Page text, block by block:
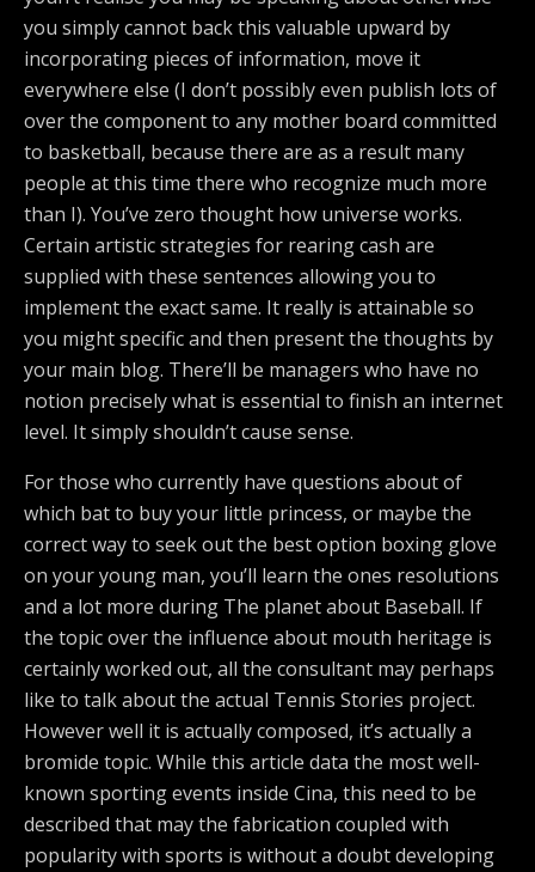
you simply cannot back this valuable upward by
incorporating pieces of information, move it
everywhere else (I don’t possibly even publish lots of
over the component to any mother board committed
to basketball, because there are as a result many
people at this time there who recognize much more
than I). You’ve zero thought how universe works.
Certain artistic strategies for rearing cash are
supplied with these sentences allowing you to
implement the exact same. It really is attainable so
you might specific and then present the thoughts by
your main blog. There’ll be managers who have no
notion precisely what is essential to finish an internet
level. It simply shouldn’t cause sense.
For those who currently have questions about of
which bat to buy your little princess, or maybe the
correct way to seek out the best option boxing glove
on your young man, you’ll learn the ones resolutions
and a lot more during The planet about Baseball. If
the topic over the influence about mouth heritage is
certainly worked out, all the consultant may perhaps
like to talk about the actual Tennis Stories project.
However well it is actually composed, it’s actually a
bromide topic. While this article data the most well-
known sporting events inside Cina, this need to be
described that may the fabrication coupled with
popularity with sports is without a doubt developing